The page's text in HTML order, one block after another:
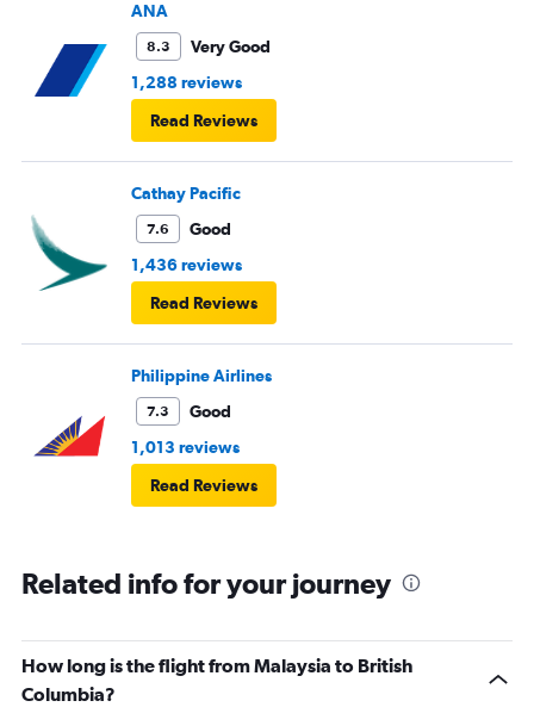
ANA
8.3
Very Good
1,288 reviews
Read Reviews
Cathay Pacific
7.6
Good
1,436 reviews
Read Reviews
Philippine Airlines
7.3
Good
1,013 reviews
Read Reviews
Related info for your journey
How long is the flight from Malaysia to British
Columbia?